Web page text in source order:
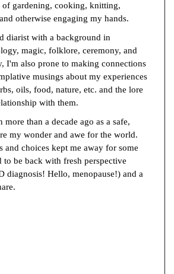
gardening, cooking, knitting,
otherwise engaging my hands.
diarist with a background in
magic, folklore, ceremony, and
I'm also prone to making connections
musings about my experiences
oils, food, nature, etc. and the lore
with them.
more than a decade ago as a safe,
my wonder and awe for the world.
and choices kept me away for some
be back with fresh perspective
diagnosis! Hello, menopause!) and a